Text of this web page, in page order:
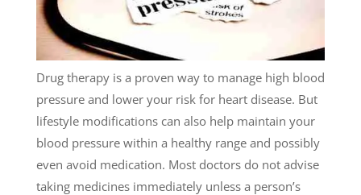
Drug therapy is a proven way to manage high blood
pressure and lower your risk for heart disease. But
lifestyle modifications can also help maintain your
blood pressure within a healthy range and possibly
even avoid medication. Most doctors do not advise
taking medicines immediately unless a person’s